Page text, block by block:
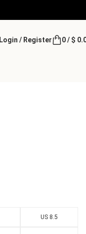
Login / Register 0/ $
US 8.5